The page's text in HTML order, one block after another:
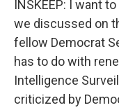
INSKEEP: I want
we discussed on
fellow Democrat
has to do with
Intelligence
criticized by